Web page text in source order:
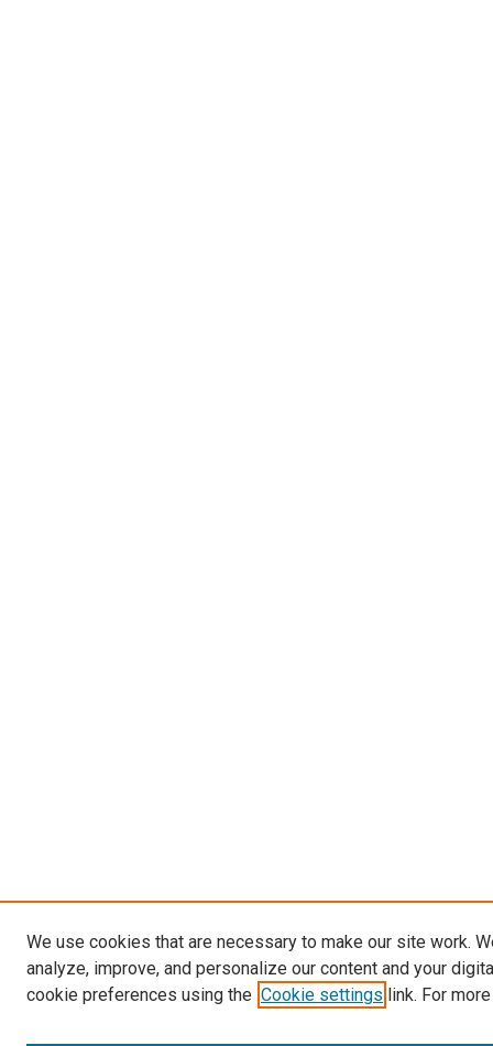
We use cookies that are necessary to make our site work.
analyze, improve, and personalize our content and your
cookie preferences using the Cookie settings link. For